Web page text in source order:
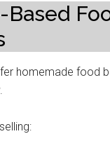
Based
homemade food